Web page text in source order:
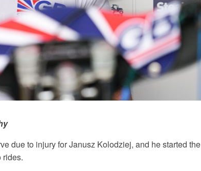
due to injury for Janusz Kolodziej, and he started the
rides.